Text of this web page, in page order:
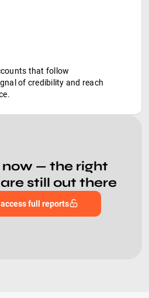
that follow
of credibility and reach
now — the right
still out there
full reports